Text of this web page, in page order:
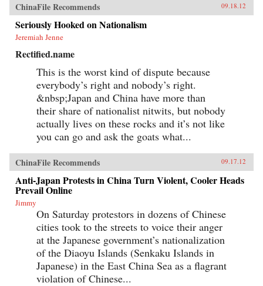
ChinaFile Recommends 09.18.12
Seriously Hooked on Nationalism
Jeremiah Jenne
Rectified.name
This is the worst kind of dispute because
everybody’s right and nobody’s right.
&nbsp;Japan and China have more than
their share of nationalist nitwits, but nobody
actually lives on these rocks and it’s not like
you can go and ask the goats what...
ChinaFile Recommends 09.17.12
Anti-Japan Protests in China Turn Violent, Cooler Heads
Prevail Online
Jimmy
On Saturday protestors in dozens of Chinese
cities took to the streets to voice their anger
at the Japanese government’s nationalization
of the Diaoyu Islands (Senkaku Islands in
Japanese) in the East China Sea as a flagrant
violation of Chinese...